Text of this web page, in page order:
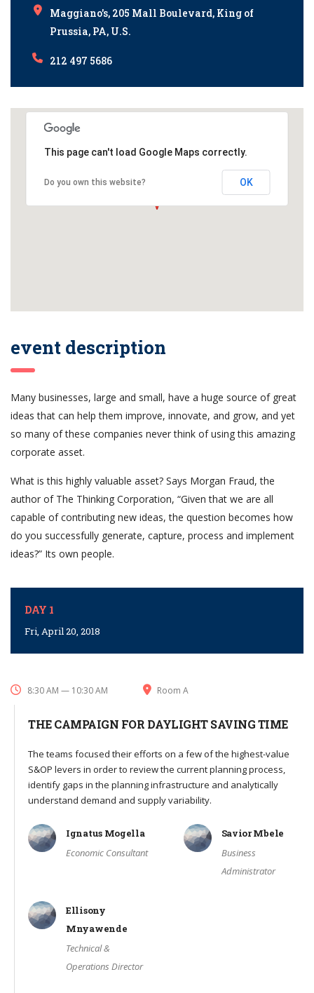
Maggiano's, 205 Mall Boulevard, King of
Prussia, PA, U.S.
212 497 5686
This page can't load Google Maps correctly.
Do you own this website? OK
event description
Many businesses, large and small, have a huge source of great
ideas that can help them improve, innovate, and grow, and yet
so many of these companies never think of using this amazing
corporate asset.
What is this highly valuable asset? Says Morgan Fraud, the
author of The Thinking Corporation, “Given that we are all
capable of contributing new ideas, the question becomes how
do you successfully generate, capture, process and implement
ideas?” Its own people.
DAY 1
Fri, April 20, 2018
8:30 AM — 10:30 AM Room A
THE CAMPAIGN FOR DAYLIGHT SAVING TIME
The teams focused their efforts on a few of the highest-value
S&OP levers in order to review the current planning process,
identify gaps in the planning infrastructure and analytically
understand demand and supply variability.
Ignatus Mogella
Economic Consultant
Savior Mbele
Business
Administrator
Ellisony
Mnyawende
Technical &
Operations Director